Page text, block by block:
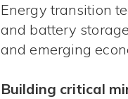
Energy transition
and battery
and emerging
Building critical